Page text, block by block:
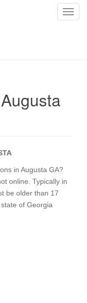
T
in Augusta GA?
online. Typically in
be older than 17
of Georgia